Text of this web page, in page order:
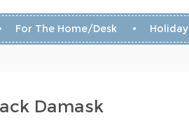
For The Home/Desk Holiday
Damask